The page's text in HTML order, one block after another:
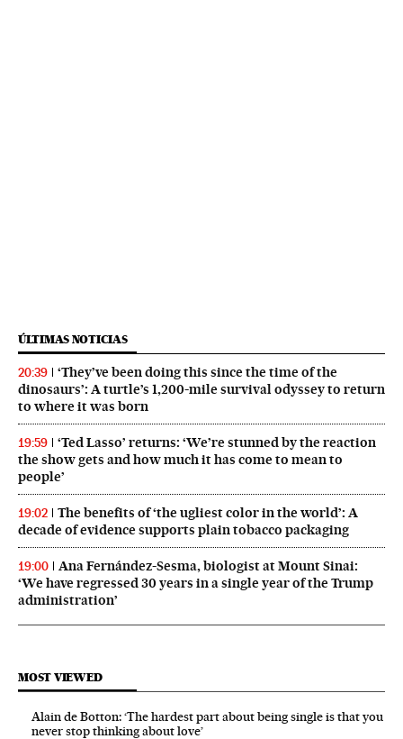
ÚLTIMAS NOTICIAS
20:39
‘They’ve been doing this since the time of the
dinosaurs’: A turtle’s 1,200-mile survival odyssey to return
to where it was born
19:59
‘Ted Lasso’ returns: ‘We’re stunned by the reaction
the show gets and how much it has come to mean to
people’
19:02
The benefits of ‘the ugliest color in the world’: A
decade of evidence supports plain tobacco packaging
19:00
Ana Fernández-Sesma, biologist at Mount Sinai:
‘We have regressed 30 years in a single year of the Trump
administration’
MOST VIEWED
Alain de Botton: ‘The hardest part about being single is that you
never stop thinking about love’